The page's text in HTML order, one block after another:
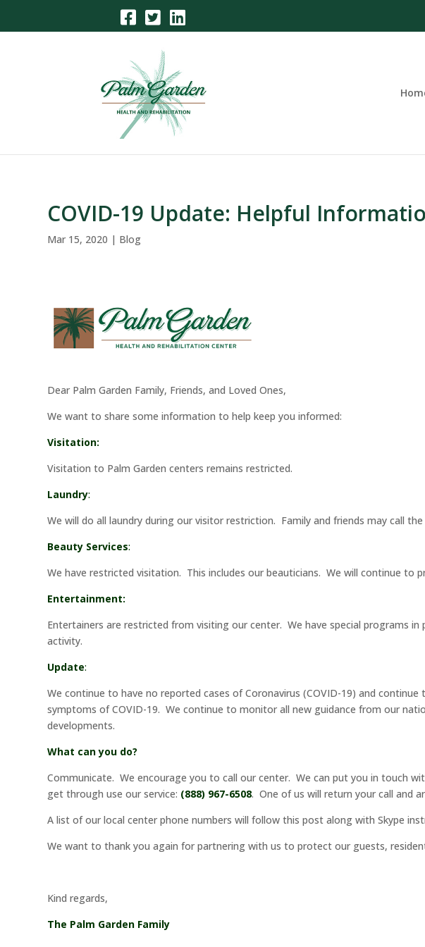
content
COVID-19 Update: Helpful
Mar 15, 2020 | Blog
Dear Palm Garden Family, Friends, and Loved Ones,
We want to share some information to help keep you informed:
Visitation:
Visitation to Palm Garden centers remains restricted.
Laundry:
We will do all laundry during our visitor restriction. Family and friends may call
Beauty Services:
We have restricted visitation. This includes our beauticians. We will continue to
Entertainment:
Entertainers are restricted from visiting our center. We have special programs
activity.
Update:
We continue to have no reported cases of Coronavirus (COVID-19) and
symptoms of COVID-19. We continue to monitor all new guidance from our
developments.
What can you do?
Communicate. We encourage you to call our center. We can put you in touch
get through use our service: (888) 967-6508. One of us will return your call and
A list of our local center phone numbers will follow this post along with Skype
We want to thank you again for partnering with us to protect our guests,
Kind regards,
The Palm Garden Family